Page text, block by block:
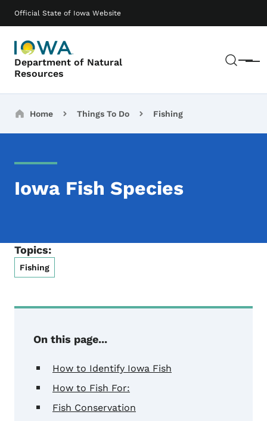
Official State of Iowa Website
Department of Natural
Resources
Menu
Main navigation
Breadcrumbs
Home Things To Do Fishing
Iowa Fish Species
Topics:
Fishing
On this page...
How to Identify Iowa Fish
How to Fish For:
Fish Conservation